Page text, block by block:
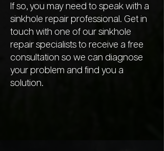
If so, you may need to speak with a
sinkhole repair professional. Get in
touch with one of our sinkhole
repair specialists to receive a free
consultation so we can diagnose
your problem and find you a
solution.